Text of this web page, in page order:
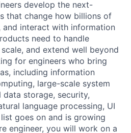
develop the next-
that change how billions of
and interact with information
need to handle
and extend well beyond
for engineers who bring
including information
large-scale system
storage, security,
language processing, UI
goes on and is growing
engineer, you will work on a